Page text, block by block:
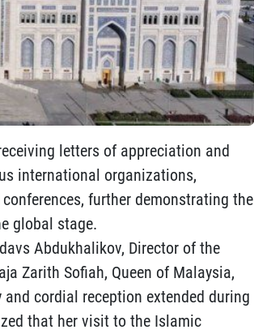
letters of appreciation and
international organizations,
further demonstrating the
global stage.
Abdukhalikov, Director of the
Zarith Sofiah, Queen of Malaysia,
cordial reception extended during
that her visit to the Islamic